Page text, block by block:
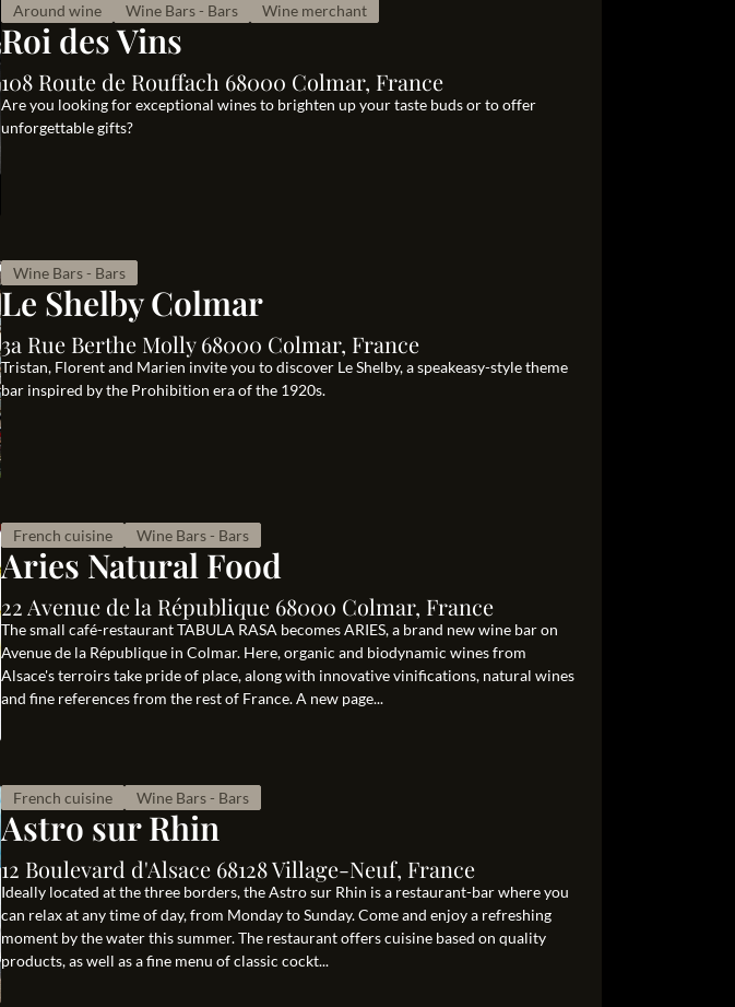
Around wine Wine Bars - Bars Wine merchant
Roi des Vins
108 Route de Rouffach 68000 Colmar, France
Are you looking for exceptional wines to brighten up your taste buds or to offer
unforgettable gifts?
Wine Bars - Bars
Le Shelby Colmar
3a Rue Berthe Molly 68000 Colmar, France
Tristan, Florent and Marien invite you to discover Le Shelby, a speakeasy-style theme
bar inspired by the Prohibition era of the 1920s.
French cuisine Wine Bars - Bars
Aries Natural Food
22 Avenue de la République 68000 Colmar, France
The small café-restaurant TABULA RASA becomes ARIES, a brand new wine bar on
Avenue de la République in Colmar. Here, organic and biodynamic wines from
Alsace's terroirs take pride of place, along with innovative vinifications, natural wines
and fine references from the rest of France. A new page...
French cuisine Wine Bars - Bars
Astro sur Rhin
12 Boulevard d'Alsace 68128 Village-Neuf, France
Ideally located at the three borders, the Astro sur Rhin is a restaurant-bar where you
can relax at any time of day, from Monday to Sunday. Come and enjoy a refreshing
moment by the water this summer. The restaurant offers cuisine based on quality
products, as well as a fine menu of classic cockt...